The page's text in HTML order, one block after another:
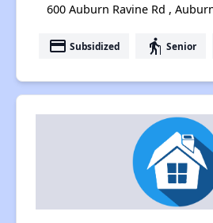
600 Auburn Ravine Rd ,
payment Subsidized elderly Senior